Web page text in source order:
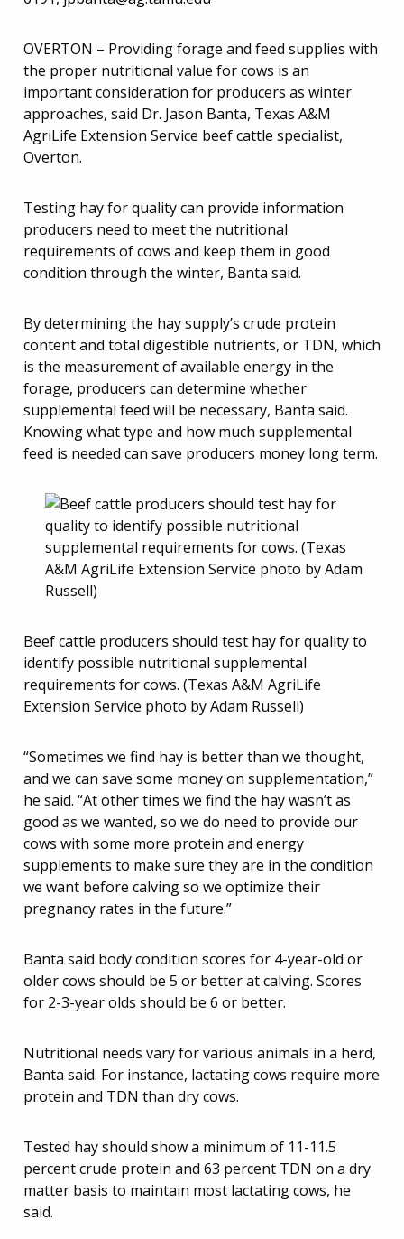
OVERTON – Providing forage and feed supplies with
the proper nutritional value for cows is an
important consideration for producers as winter
approaches, said Dr. Jason Banta, Texas A&M
AgriLife Extension Service beef cattle specialist,
Overton.
Testing hay for quality can provide information
producers need to meet the nutritional
requirements of cows and keep them in good
condition through the winter, Banta said.
By determining the hay supply’s crude protein
content and total digestible nutrients, or TDN, which
is the measurement of available energy in the
forage, producers can determine whether
supplemental feed will be necessary, Banta said.
Knowing what type and how much supplemental
feed is needed can save producers money long term.
Beef cattle producers should test hay for quality to
identify possible nutritional supplemental
requirements for cows. (Texas A&M AgriLife
Extension Service photo by Adam Russell)
“Sometimes we find hay is better than we thought,
and we can save some money on supplementation,”
he said. “At other times we find the hay wasn’t as
good as we wanted, so we do need to provide our
cows with some more protein and energy
supplements to make sure they are in the condition
we want before calving so we optimize their
pregnancy rates in the future.”
Banta said body condition scores for 4-year-old or
older cows should be 5 or better at calving. Scores
for 2-3-year olds should be 6 or better.
Nutritional needs vary for various animals in a herd,
Banta said. For instance, lactating cows require more
protein and TDN than dry cows.
Tested hay should show a minimum of 11-11.5
percent crude protein and 63 percent TDN on a dry
matter basis to maintain most lactating cows, he
said.